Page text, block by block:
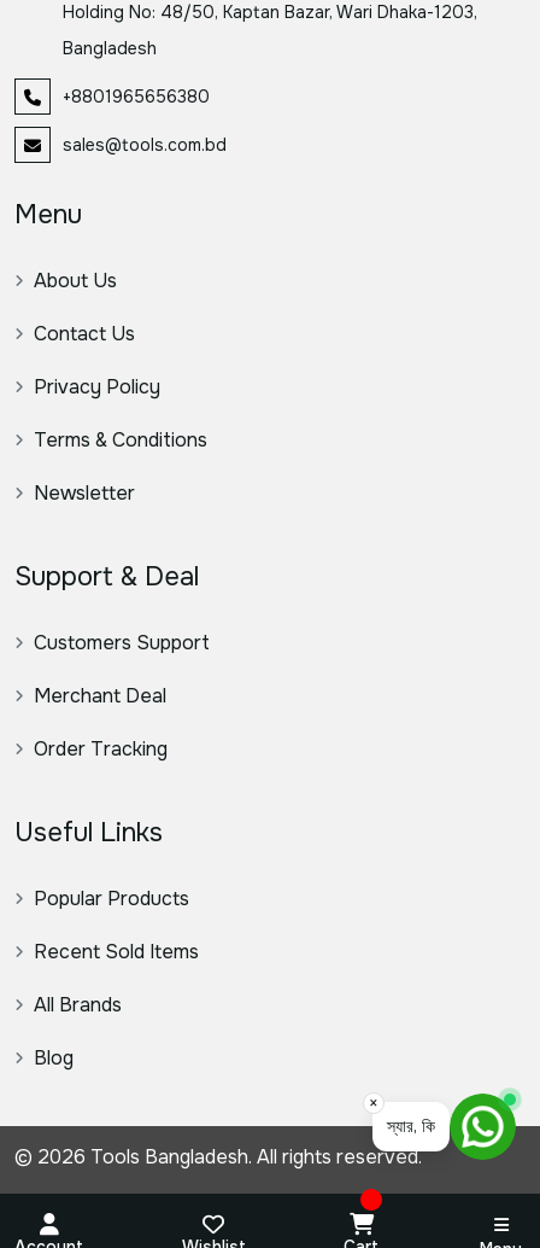
Holding No: 48/50, Kaptan Bazar, Wari Dhaka-1203,
Bangladesh
+8801965656380
sales@tools.com.bd
Menu
About Us
Contact Us
Privacy Policy
Terms & Conditions
Newsletter
Support & Deal
Customers Support
Merchant Deal
Order Tracking
Useful Links
Popular Products
Recent Sold Items
All Brands
Blog
© 2026 Tools Bangladesh. All rights reserved.
স্যার, কিভাবে সহযোগিতা করতে প